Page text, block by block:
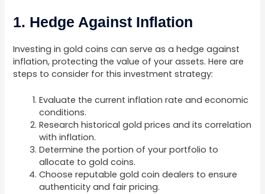
1. Hedge Against Inflation
Investing in gold coins can serve as a hedge against
inflation, protecting the value of your assets. Here are
steps to consider for this investment strategy:
Evaluate the current inflation rate and economic
conditions.
Research historical gold prices and its correlation
with inflation.
Determine the portion of your portfolio to
allocate to gold coins.
Choose reputable gold coin dealers to ensure
authenticity and fair pricing.